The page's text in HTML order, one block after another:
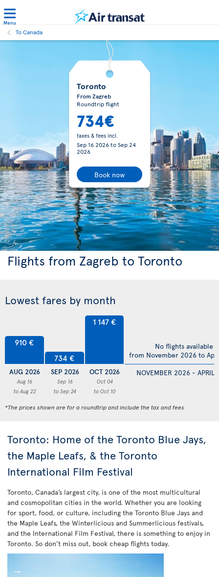
Menu
To Canada
Toronto
From Zagreb
Roundtrip flight
734€
taxes & fees incl.
Sep 16 2026toSep 24
2026
Book now
Flights from Zagreb to Toronto
Lowest fares by month
910 €
AUG 2026
Aug 16
to Aug 22
734 €
SEP 2026
Sep 16
to Sep 24
1 147 €
OCT 2026
Oct 04
to Oct 10
NOVEMBER 2026 - APRIL
No flights available
from November 2026 to
*The prices shown are for a roundtrip and include the tax and fees
Toronto: Home of the Toronto Blue Jays,
the Maple Leafs, & the Toronto
International Film Festival
Toronto, Canada’s largest city, is one of the most multicultural
and cosmopolitan cities in the world. Whether you are looking
for sport, food, or culture, including the Toronto Blue Jays and
the Maple Leafs, the Winterlicious and Summerlicious festivals,
and the International Film Festival, there is something to enjoy in
Toronto. So don’t miss out, book cheap flights today.